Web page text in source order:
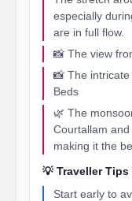
especially
are in full flow.
📸 The view
📸 The
Beds
🌿 The
Courtallam
making it the
💡 Traveller Tips
Start early to